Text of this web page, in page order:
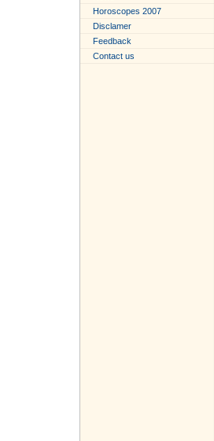
Horoscopes 2007
Disclamer
Feedback
Contact us